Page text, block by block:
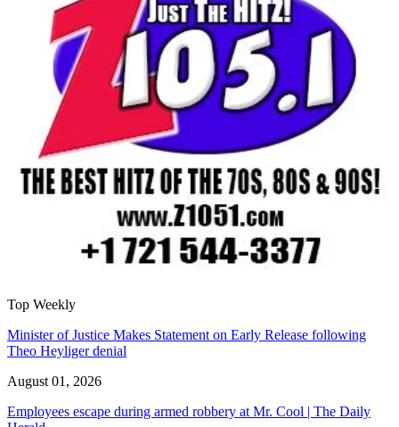
Top Weekly
Minister of Justice Makes Statement on Early Release following
Theo Heyliger denial
August 01, 2026
Employees escape during armed robbery at Mr. Cool | The Daily